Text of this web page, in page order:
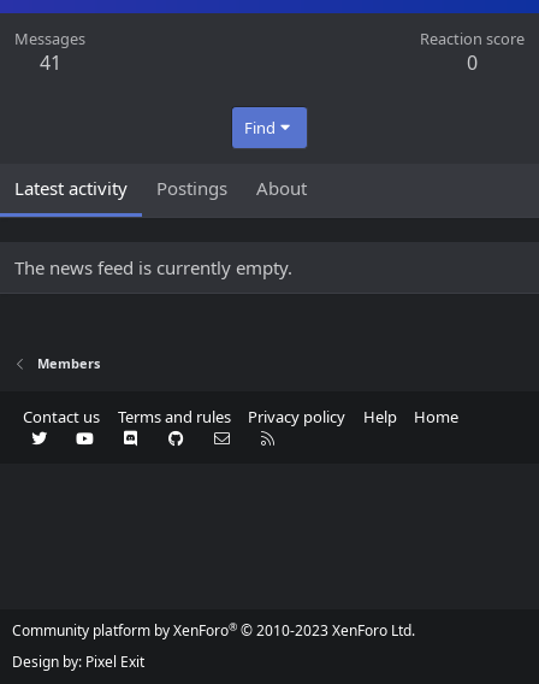
Messages
41
Reaction score
0
Find
Latest activity Postings About
The news feed is currently empty.
Members
Contact us Terms and rules Privacy policy Help Home
Twitter youtubeDiscord GitHub Contact us
Community platform by XenForo® © 2010-2023 XenForo Ltd.
Design by: Pixel Exit